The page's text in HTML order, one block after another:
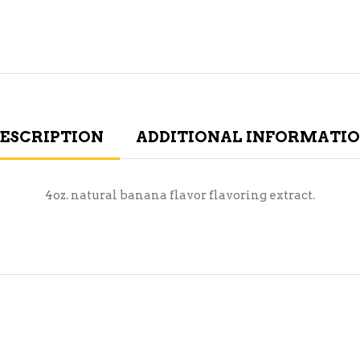
ADDITIONAL
4oz. natural banana flavor flavoring extract.